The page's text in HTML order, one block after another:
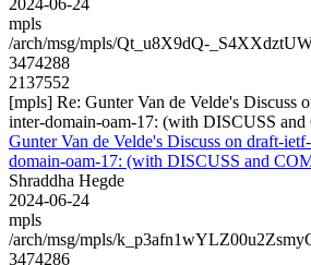
mpls
/arch/msg/mpls/Qt_u8X9dQ-
3474288
2137552
[mpls] Re: Gunter Van de Velde's Discuss
inter-domain-oam-17: (with DISCUSS
Gunter Van de Velde's Discuss on draft-
domain-oam-17: (with DISCUSS and
Shraddha Hegde
2024-06-24
mpls
/arch/msg/mpls/
3474286